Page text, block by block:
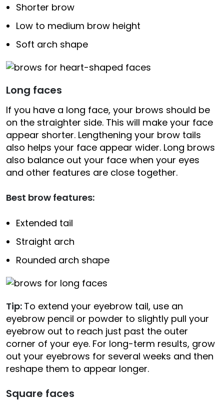
Shorter brow
Low to medium brow height
Soft arch shape
Long faces
If you have a long face, your brows should be
on the straighter side. This will make your face
appear shorter. Lengthening your brow tails
also helps your face appear wider. Long brows
also balance out your face when your eyes
and other features are close together.
Best brow features:
Extended tail
Straight arch
Rounded arch shape
Tip: To extend your eyebrow tail, use an
eyebrow pencil or powder to slightly pull your
eyebrow out to reach just past the outer
corner of your eye. For long-term results, grow
out your eyebrows for several weeks and then
reshape them to appear longer.
Square faces